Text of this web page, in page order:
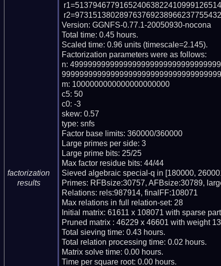
factorization
results
Version: GGNFS-0.77.1-20050930-nocona
Total time: 0.45 hours.
Scaled time: 0.96 units (timescale=2.145).
Factorization parameters were as follows:
n:
m: 1000000000000000000000
c5: 50
c0: -3
skew: 0.57
type: snfs
Factor base limits: 360000/360000
Large primes per side: 3
Large prime bits: 25/25
Max factor residue bits: 44/44
Sieved algebraic special-q in [180000,
Primes: RFBsize:30757, AFBsize:30789,
Relations: rels:987914, finalFF:108071
Max relations in full relation-set: 28
Initial matrix: 61611 x 108071 with sparse
Pruned matrix : 46229 x 46601 with weight
Total sieving time: 0.43 hours.
Total relation processing time: 0.02 hours.
Matrix solve time: 0.00 hours.
Time per square root: 0.00 hours.